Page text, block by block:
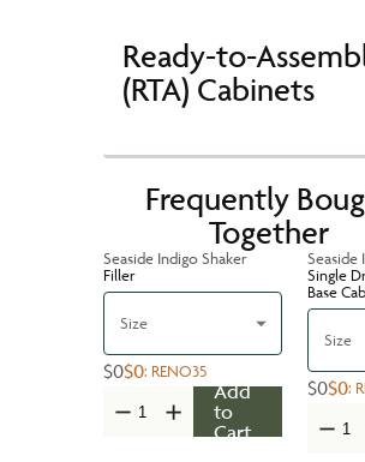
Ready-to-
(RTA) Cabinets
Frequently
Together
Seaside Indigo Shaker
Filler
Size
$0$0: RENO35
Add
to
Cart
Seaside
Single
Base
Size
$0$0: